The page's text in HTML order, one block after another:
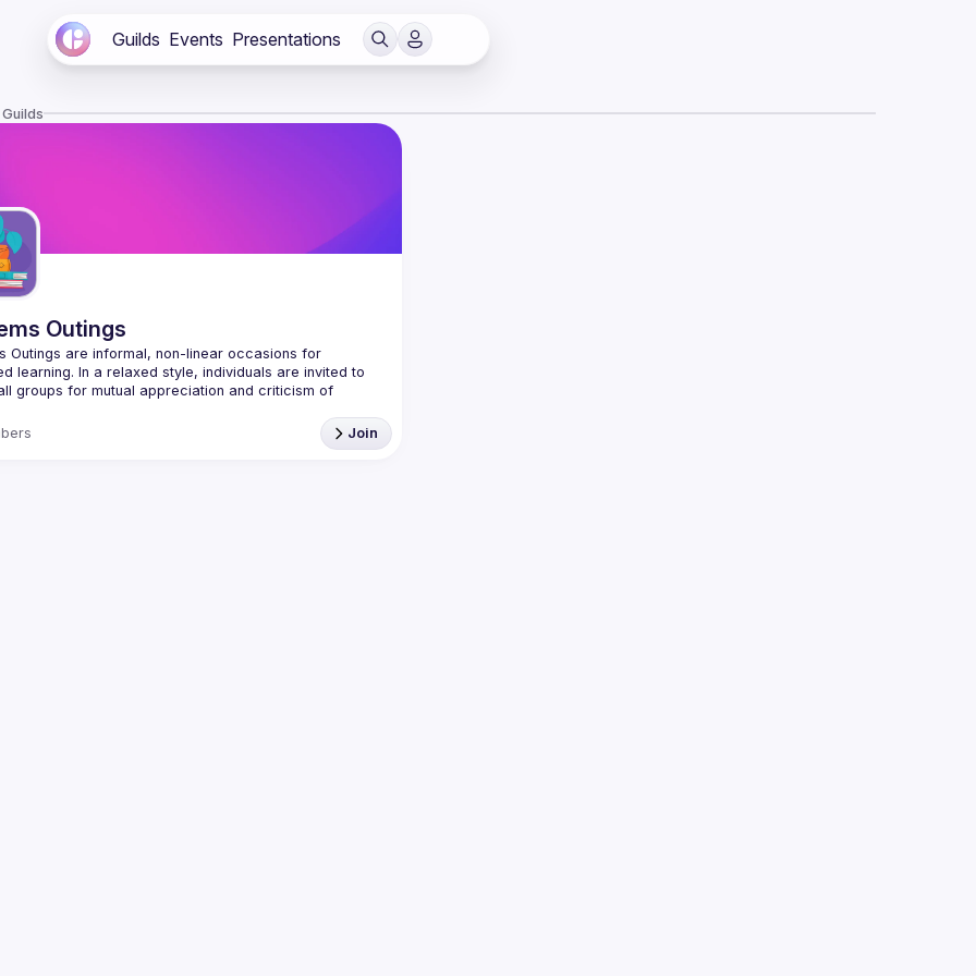
Guilds Events Presentations
Outings
Outings are informal, non-linear occasions for
learning. In a relaxed style, individuals are invited to
groups for mutual appreciation and criticism of
and occasions in the intermingling of ordered
Join